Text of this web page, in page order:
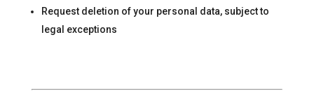
Request deletion of your personal data, subject to
legal exceptions